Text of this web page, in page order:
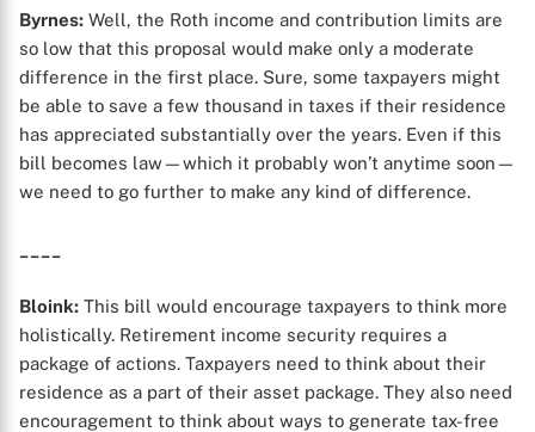
X
Byrnes: Well, the Roth income and contribution limits are
so low that this proposal would make only a moderate
difference in the first place. Sure, some taxpayers might
be able to save a few thousand in taxes if their residence
has appreciated substantially over the years. Even if this
bill becomes law—which it probably won’t anytime soon—
we need to go further to make any kind of difference.
Bloink: This bill would encourage taxpayers to think more
holistically. Retirement income security requires a
package of actions. Taxpayers need to think about their
residence as a part of their asset package. They also need
encouragement to think about ways to generate tax-free